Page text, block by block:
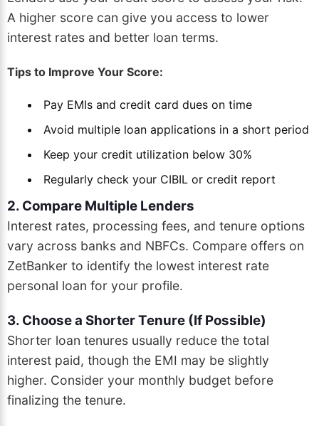
A higher score can give you access to lower
interest rates and better loan terms.
Tips to Improve Your Score:
Pay EMIs and credit card dues on time
Avoid multiple loan applications in a short period
Keep your credit utilization below 30%
Regularly check your CIBIL or credit report
2. Compare Multiple Lenders
Interest rates, processing fees, and tenure options
vary across banks and NBFCs. Compare offers on
ZetBanker to identify the lowest interest rate
personal loan for your profile.
3. Choose a Shorter Tenure (If Possible)
Shorter loan tenures usually reduce the total
interest paid, though the EMI may be slightly
higher. Consider your monthly budget before
finalizing the tenure.